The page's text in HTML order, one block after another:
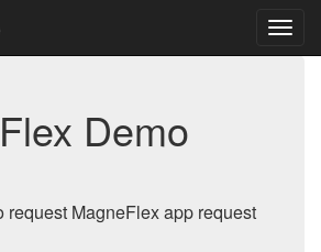
Demo
request MagneFlex app request